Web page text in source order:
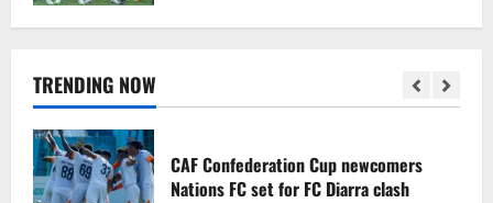
TRENDING NOW
1
Infantino dismisses reports linking
CAF Confederation Cup newcomers
Nations FC set for FC Diarra clash